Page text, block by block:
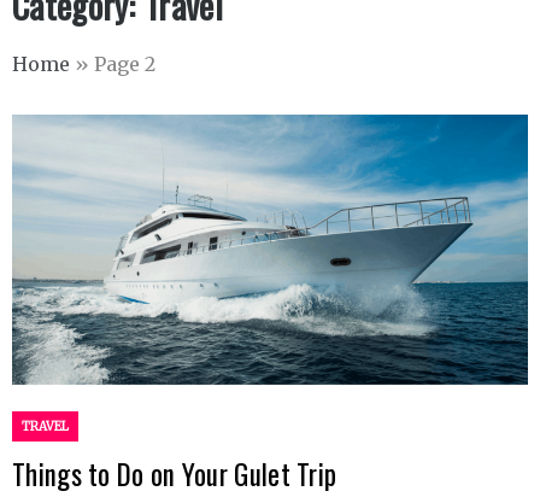
Home » Page 2
TRAVEL
Things to Do on Your Gulet Trip